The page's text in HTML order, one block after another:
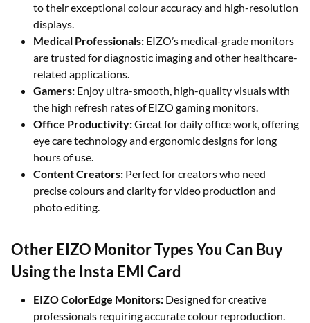
to their exceptional colour accuracy and high-resolution
displays.
Medical Professionals: EIZO’s medical-grade monitors
are trusted for diagnostic imaging and other healthcare-
related applications.
Gamers: Enjoy ultra-smooth, high-quality visuals with
the high refresh rates of EIZO gaming monitors.
Office Productivity:Great for daily office work, offering
eye care technology and ergonomic designs for long
hours of use.
Content Creators: Perfect for creators who need
precise colours and clarity for video production and
photo editing.
Other EIZO Monitor Types You Can Buy
Using the Insta EMI Card
EIZO ColorEdge Monitors: Designed for creative
professionals requiring accurate colour reproduction.